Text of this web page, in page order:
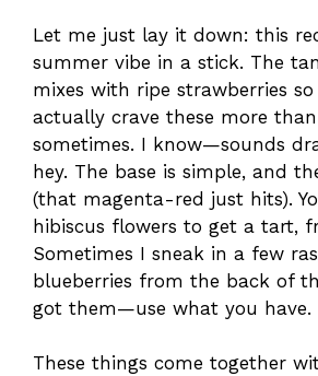
Let me just lay it down: this
summer vibe in a stick. The
mixes with ripe strawberries
actually crave these more
sometimes. I know—sounds
hey. The base is simple, and
(that magenta-red just hits).
hibiscus flowers to get a tart,
Sometimes I sneak in a few
blueberries from the back of
got them—use what you have.
These things come together